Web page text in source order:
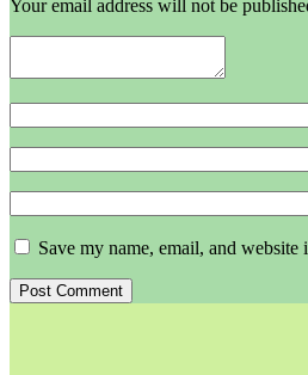
Your email address will not be
Save my name, email, and